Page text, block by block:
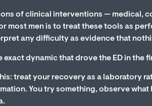
of clinical interventions — medical,
most men is to treat these tools as
any difficulty as evidence that
dynamic that drove the ED in the
treat your recovery as a laboratory
You try something, observe what